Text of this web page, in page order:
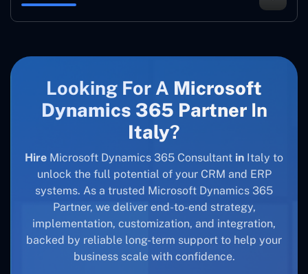
Looking For A Microsoft
Dynamics 365 PartnerIn
Italy?
Hire Microsoft Dynamics 365 Consultant in Italy to
unlock the full potential of your CRM and ERP
systems. As a trusted Microsoft Dynamics 365
Partner, we deliver end-to-end strategy,
implementation, customization, and integration,
backed by reliable long-term support to help your
business scale with confidence.